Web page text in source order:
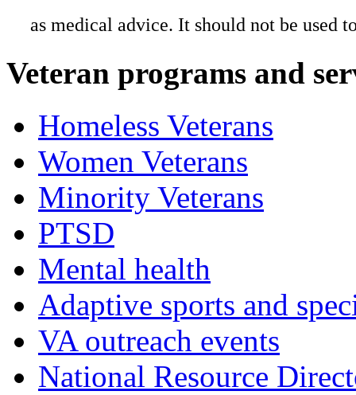
as medical advice. It should not be used
Veteran programs and
Homeless Veterans
Women Veterans
Minority Veterans
PTSD
Mental health
Adaptive sports and
VA outreach events
National Resource